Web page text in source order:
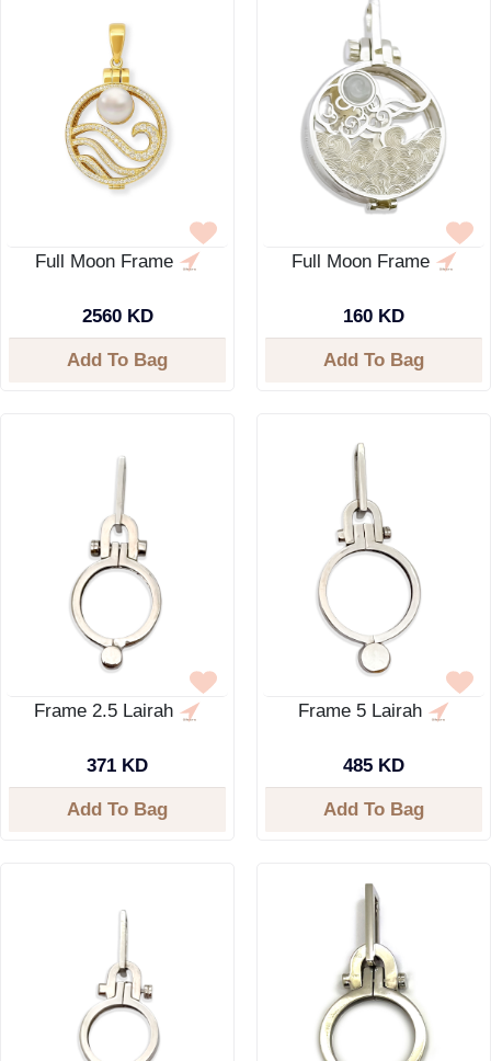
Full Moon Frame
2560 KD
Add To Bag
Full Moon Frame
160 KD
Add To Bag
Frame 2.5 Lairah
371 KD
Add To Bag
Frame 5 Lairah
485 KD
Add To Bag